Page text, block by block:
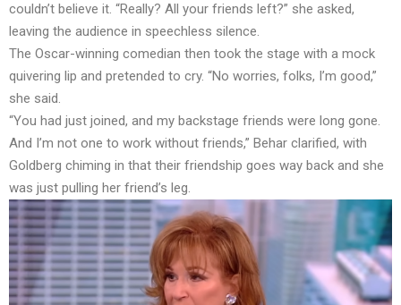
couldn’t believe it. “Really? All your friends left?” she asked,
leaving the audience in speechless silence.
The Oscar-winning comedian then took the stage with a mock
quivering lip and pretended to cry. “No worries, folks, I’m good,”
she said.
“You had just joined, and my backstage friends were long gone.
And I’m not one to work without friends,” Behar clarified, with
Goldberg chiming in that their friendship goes way back and she
was just pulling her friend’s leg.